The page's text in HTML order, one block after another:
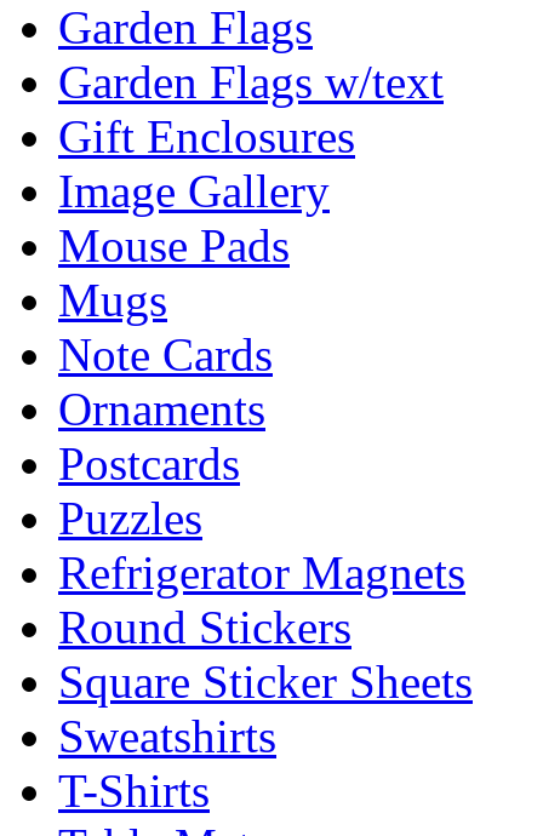
Garden Flags
Garden Flags w/text
Gift Enclosures
Image Gallery
Mouse Pads
Mugs
Note Cards
Ornaments
Postcards
Puzzles
Refrigerator Magnets
Round Stickers
Square Sticker Sheets
Sweatshirts
T-Shirts